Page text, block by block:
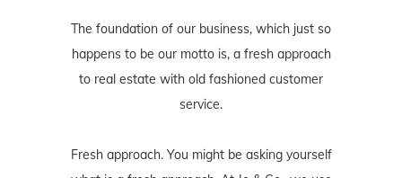
The foundation of our business, which just so
happens to be our motto is, a fresh approach
to real estate with old fashioned customer
service.
Fresh approach. You might be asking yourself